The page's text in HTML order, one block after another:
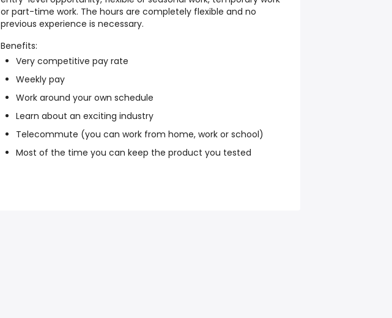
or part-time work. The hours are completely flexible and no
previous experience is necessary.
Benefits:
Very competitive pay rate
Weekly pay
Work around your own schedule
Learn about an exciting industry
Telecommute (you can work from home, work or school)
Most of the time you can keep the product you tested